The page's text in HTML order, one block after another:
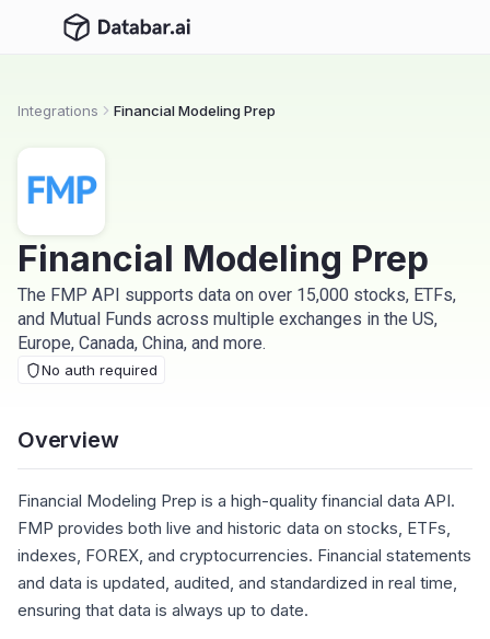
Integrations Financial Modeling Prep
Financial Modeling Prep
The FMP API supports data on over 15,000 stocks, ETFs,
and Mutual Funds across multiple exchanges in the US,
Europe, Canada, China, and more.
No auth required
Overview
Financial Modeling Prep is a high-quality financial data API.
FMP provides both live and historic data on stocks, ETFs,
indexes, FOREX, and cryptocurrencies. Financial statements
and data is updated, audited, and standardized in real time,
ensuring that data is always up to date.